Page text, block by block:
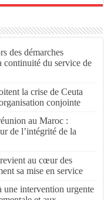
des démarches
continuité du service de
la crise de Ceuta
conjointe
au Maroc :
de l’intégrité de la
au cœur des
sa mise en service
une intervention urgente